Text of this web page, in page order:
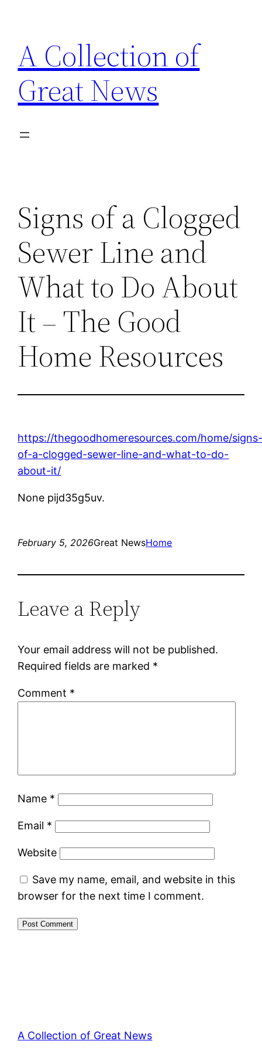
content
A Collection of
Great News
Signs of a Clogged
Sewer Line and
What to Do About
It – The Good
Home Resources
https://thegoodhomeresources.com/home/
of-a-clogged-sewer-line-and-what-to-do-
about-it/
None pijd35g5uv.
February 5, 2026Great NewsHome
Leave a Reply
Your email address will not be published.
Required fields are marked *
Comment *
Name *
Email *
Website
Save my name, email, and website in this
browser for the next time I comment.
A Collection of Great News